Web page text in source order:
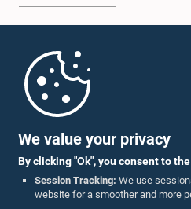
We value your privacy
By clicking "Ok", you consent to
Session Tracking: We use
website for a smoother and more
Parliament Mobile App
Follow Us On :